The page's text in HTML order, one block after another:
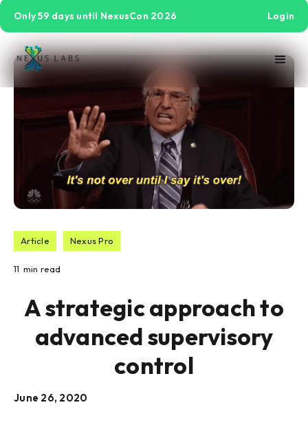
Only 59 days until NexusCon 2026 Login
Article Nexus Pro
11 min read
A strategic approach to
advanced supervisory
control
June 26, 2020